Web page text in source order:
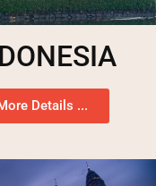
Details ...